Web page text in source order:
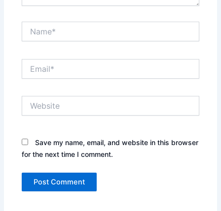
Save my name, email, and website in this browser
for the next time I comment.